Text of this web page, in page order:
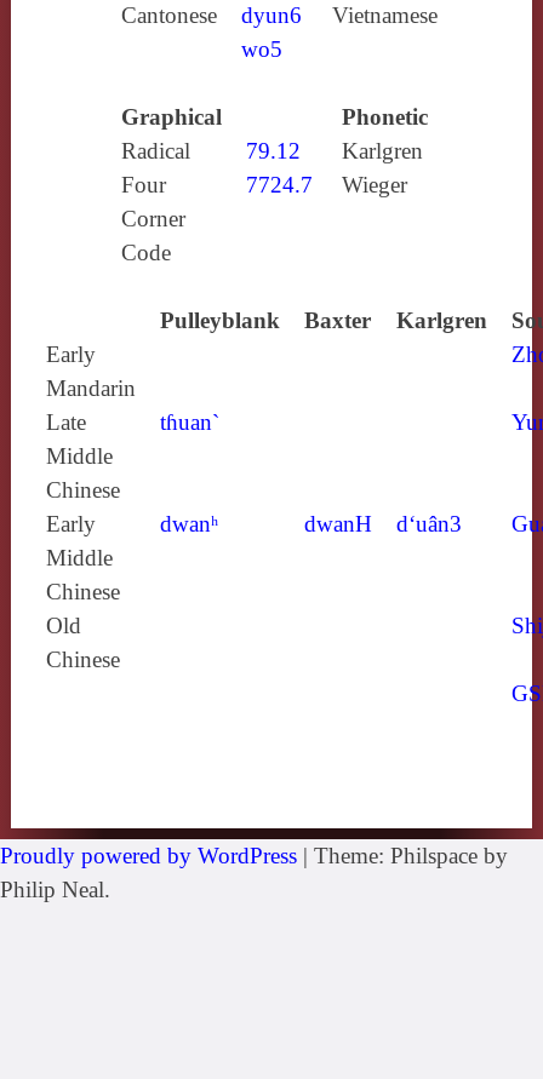
Cantonese
dyun6
wo5
Vietnamese
Graphical
Phonetic
Radical
79.12
Karlgren
Four
Corner
Code
7724.7 Wieger
Pulleyblank Baxter Karlgren
Early
Mandarin
Late
Middle
Chinese
tɦuan`
Early
Middle
Chinese
dwanʰ dwanH d‘uân3
Old
Chinese
Proudly powered by WordPress | Theme: Philspace by
Philip Neal.